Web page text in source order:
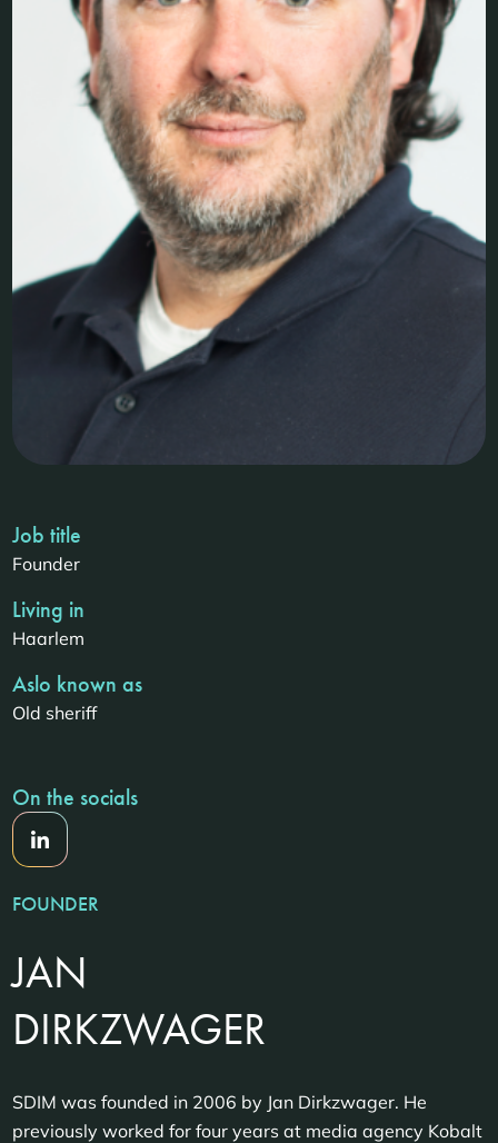
FOUNDER
JAN
DIRKZWAGER
SDIM was founded in 2006 by Jan Dirkzwager. He
previously worked for four years at media agency Kobalt
Job title
Founder
Living in
Haarlem
Aslo known as
Old sheriff
On the socials